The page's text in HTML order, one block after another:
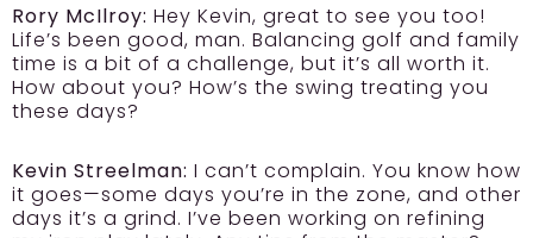
Rory McIlroy: Hey Kevin, great to see you too!
Life’s been good, man. Balancing golf and family
time is a bit of a challenge, but it’s all worth it.
How about you? How’s the swing treating you
these days?
Kevin Streelman: I can’t complain. You know how
it goes—some days you’re in the zone, and other
days it’s a grind. I’ve been working on refining